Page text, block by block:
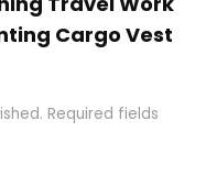
Cargo Vest
Required fields